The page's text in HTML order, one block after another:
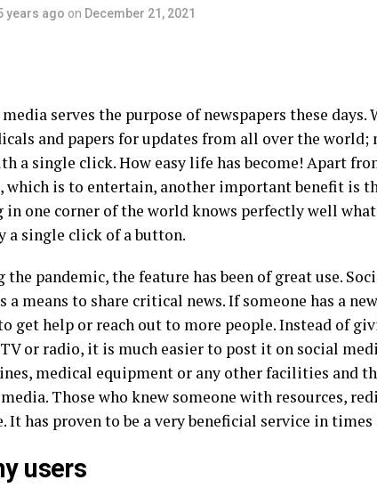
years ago on December 21, 2021
serves the purpose of newspapers these
and papers for updates from all over the world;
a single click. How easy life has become! Apart
which is to entertain, another important benefit is
one corner of the world knows perfectly well
a single click of a button.
the pandemic, the feature has been of great use.
a means to share critical news. If someone has a
get help or reach out to more people. Instead of
or radio, it is much easier to post it on social
medical equipment or any other facilities and
Those who knew someone with resources,
It has proven to be a very beneficial service in
users